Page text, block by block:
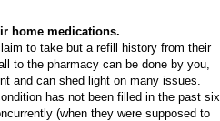
home medications.
to take but a refill history from their
to the pharmacy can be done by you,
and can shed light on many issues.
has not been filled in the past six
(when they were supposed to